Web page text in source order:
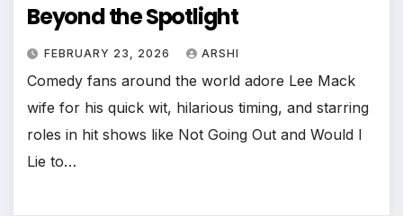
Beyond the Spotlight
FEBRUARY 23, 2026 ARSHI
Comedy fans around the world adore Lee Mack
wife for his quick wit, hilarious timing, and starring
roles in hit shows like Not Going Out and Would I
Lie to…